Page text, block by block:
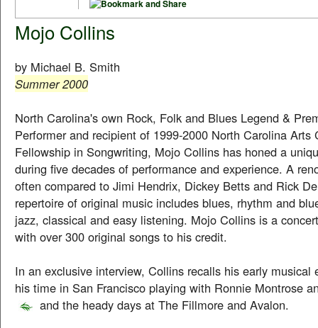
Mojo Collins
by Michael B. Smith
Summer 2000
North Carolina's own Rock, Folk and Blues Legend &
Performer and recipient of 1999-2000 North Carolina Arts
Fellowship in Songwriting, Mojo Collins has honed a
during five decades of performance and experience. A
often compared to Jimi Hendrix, Dickey Betts and Rick
repertoire of original music includes blues, rhythm and
jazz, classical and easy listening. Mojo Collins is a
with over 300 original songs to his credit.
In an exclusive interview, Collins recalls his early musical
his time in San Francisco playing with Ronnie Montrose
and the heady days at The Fillmore and Avalon.